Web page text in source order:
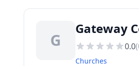
G
Gateway
0.0(
Churches